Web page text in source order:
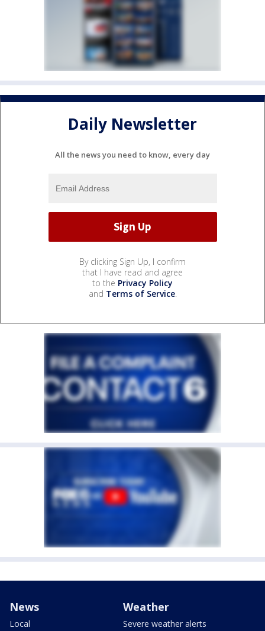
Daily Newsletter
All the news you need to know, every day
By clicking Sign Up, I confirm
that I have read and agree
to the Privacy Policy
and Terms of Service.
News
Local
Weather
Severe weather alerts